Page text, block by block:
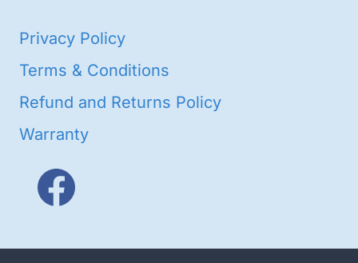
Privacy Policy
Terms & Conditions
Refund and Returns Policy
Warranty